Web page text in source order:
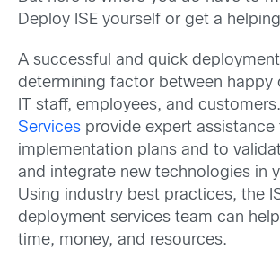
Deploy ISE yourself or get a
A successful and quick
determining factor between happy
IT staff, employees, and customers.
Services provide expert assistance
implementation plans and to
and integrate new technologies in
Using industry best practices, the
deployment services team can
time, money, and resources.